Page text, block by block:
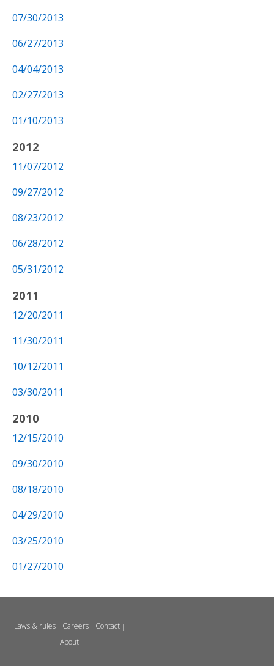
07/30/2013
06/27/2013
04/04/2013
02/27/2013
01/10/2013
2012
11/07/2012
09/27/2012
08/23/2012
06/28/2012
05/31/2012
2011
12/20/2011
11/30/2011
10/12/2011
03/30/2011
2010
12/15/2010
09/30/2010
08/18/2010
04/29/2010
03/25/2010
01/27/2010
Laws & rules| Careers| Contact|
About